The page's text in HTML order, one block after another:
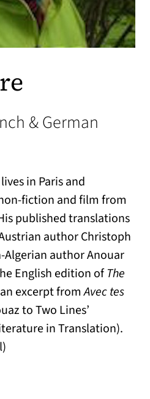
& German
in Paris and
fiction and film from
published translations
author Christoph
Algerian author Anouar
English edition ofThe
excerpt fromAvec tes
to Two Lines’
in Translation).